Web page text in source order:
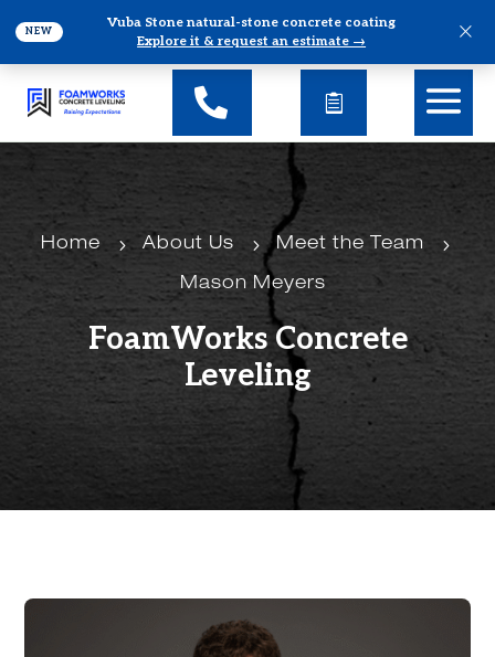
NEW
Vuba Stone natural-stone concrete coating
Explore it & request an estimate →
×
Home 5 About Us 5 Meet the Team 5
Mason Meyers
FoamWorks Concrete
Leveling